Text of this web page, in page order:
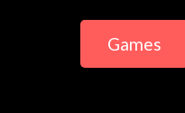
Games